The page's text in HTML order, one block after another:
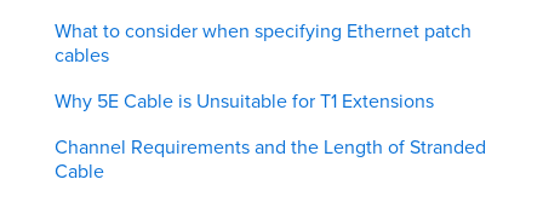
What to consider when specifying Ethernet patch
cables
Why 5E Cable is Unsuitable for T1 Extensions
Channel Requirements and the Length of Stranded
Cable